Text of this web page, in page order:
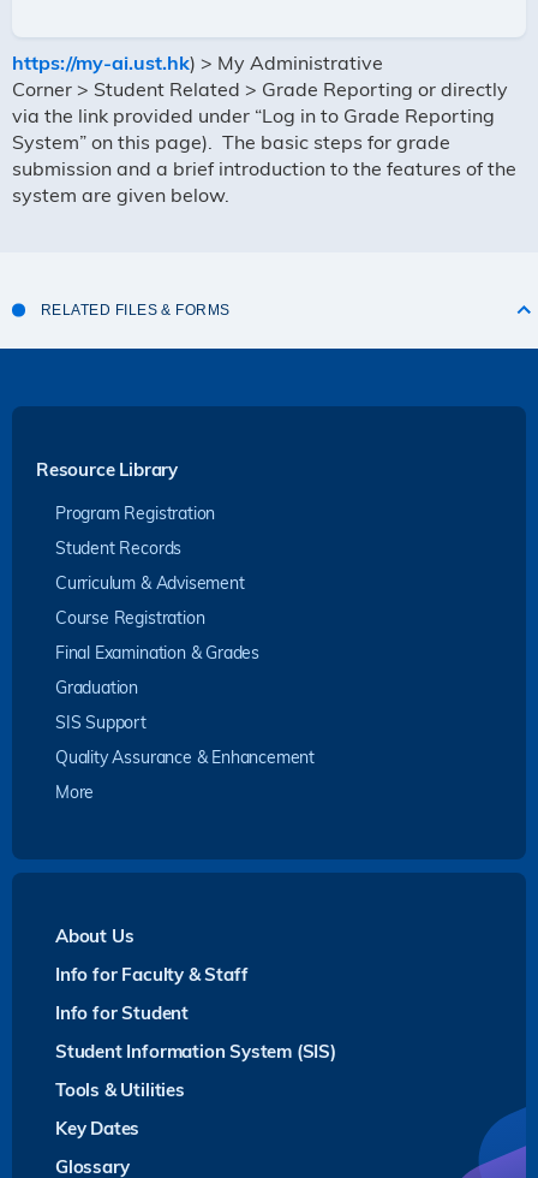
https://my-ai.ust.hk) > My Administrative
Corner > Student Related > Grade Reporting or directly
via the link provided under “Log in to Grade Reporting
System” on this page). The basic steps for grade
submission and a brief introduction to the features of the
system are given below.
RELATED FILES & FORMS
Resource Library
Program Registration
Student Records
Curriculum & Advisement
Course Registration
Final Examination & Grades
Graduation
SIS Support
Quality Assurance & Enhancement
More
About Us
Info for Faculty & Staff
Info for Student
Student Information System (SIS)
Tools & Utilities
Key Dates
Glossary